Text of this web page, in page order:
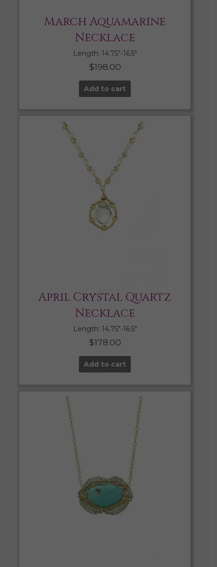
March Aquamarine
Necklace
Length: 14.75″-16.5″
$198.00
Add to cart
April Crystal Quartz
Necklace
Length: 14.75″-16.5″
$178.00
Add to cart